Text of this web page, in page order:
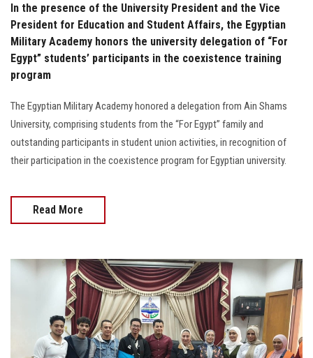
In the presence of the University President and the Vice
President for Education and Student Affairs, the Egyptian
Military Academy honors the university delegation of “For
Egypt” students’ participants in the coexistence training
program
The Egyptian Military Academy honored a delegation from Ain Shams
University, comprising students from the “For Egypt” family and
outstanding participants in student union activities, in recognition of
their participation in the coexistence program for Egyptian university.
Read More